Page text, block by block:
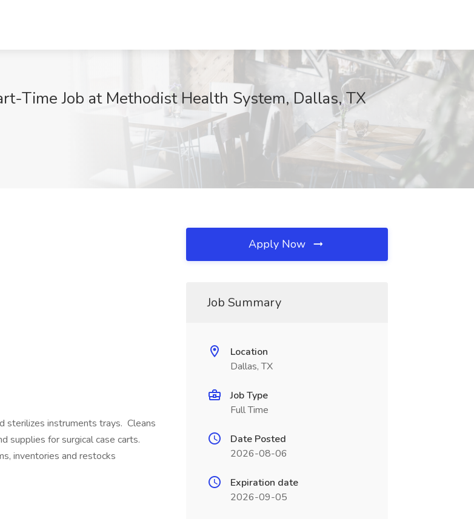
Time Job at Methodist Health System, Dallas, TX
sterilizes instruments trays. Cleans
supplies for surgical case carts.
inventories and restocks
Apply Now
Job Summary
Location
Dallas, TX
Job Type
Full Time
Date Posted
2026-08-06
Expiration date
2026-09-05